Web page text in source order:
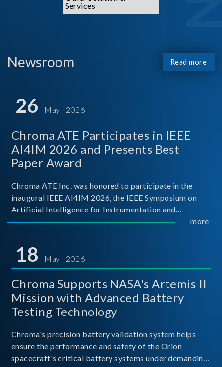
Services
Newsroom Read more
26 May 2026
Chroma ATE Participates in IEEE
AI4IM 2026 and Presents Best
Paper Award
Chroma ATE Inc. was honored to participate in the
inaugural IEEE AI4IM 2026, the IEEE Symposium on
Artificial Intelligence for Instrumentation and
Measurement, held in Amalfi, Italy. During the
titled “Advanc
more
18 May 2026
Chroma Supports NASA's Artemis II
Mission with Advanced Battery
Testing Technology
Chroma's precision battery validation system helps
ensure the performance and safety of the Orion
spacecraft's critical battery systems under demanding